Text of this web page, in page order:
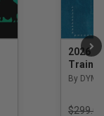
2026
By DYM
Price
$299.00